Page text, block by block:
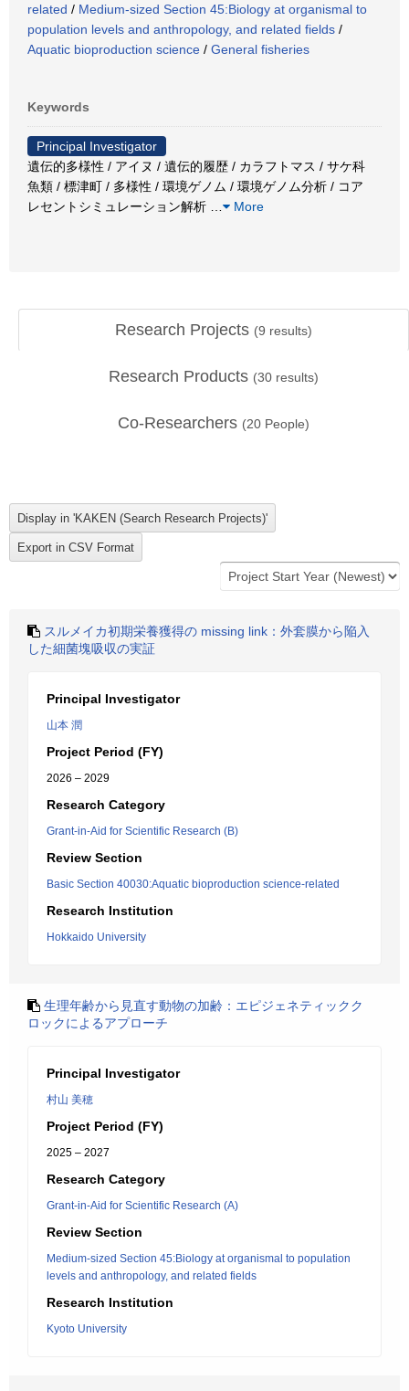
related / Medium-sized Section 45:Biology at organismal to
population levels and anthropology, and related fields /
Aquatic bioproduction science / General fisheries
Keywords
Principal Investigator
遺伝的多様性 / アイヌ / 遺伝的履歴 / カラフトマス / サケ科
魚類 / 標津町 / 多様性 / 環境ゲノム / 環境ゲノム分析 / コア
レセントシミュレーション解析
More
Research Projects (9 results)
Research Products (30 results)
Co-Researchers (20 People)
スルメイカ初期栄養獲得の missing link：外套膜から陥入
した細菌塊吸収の実証
Principal Investigator
山本 潤
Project Period (FY)
2026 – 2029
Research Category
Grant-in-Aid for Scientific Research (B)
Review Section
Basic Section 40030:Aquatic bioproduction science-related
Research Institution
Hokkaido University
生理年齢から見直す動物の加齢：エピジェネティックク
ロックによるアプローチ
Principal Investigator
村山 美穂
Project Period (FY)
2025 – 2027
Research Category
Grant-in-Aid for Scientific Research (A)
Review Section
Medium-sized Section 45:Biology at organismal to population
levels and anthropology, and related fields
Research Institution
Kyoto University